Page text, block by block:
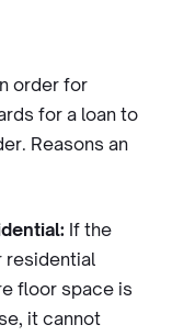
order for
for a loan to
Reasons an
If the
residential
floor space is
it cannot